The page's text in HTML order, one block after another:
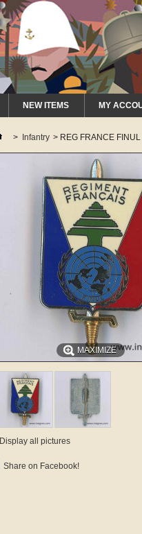
NEW ITEMS MY
> Infantry > REG FRANCE
MAXIMIZE
Display all pictures
Share on Facebook!